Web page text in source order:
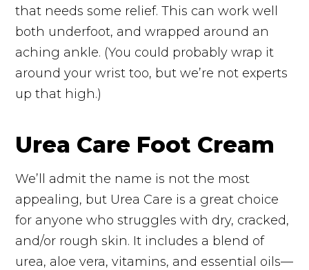
that needs some relief. This can work well
both underfoot, and wrapped around an
aching ankle. (You could probably wrap it
around your wrist too, but we’re not experts
up that high.)
Urea Care Foot Cream
We’ll admit the name is not the most
appealing, but Urea Care is a great choice
for anyone who struggles with dry, cracked,
and/or rough skin. It includes a blend of
urea, aloe vera, vitamins, and essential oils—